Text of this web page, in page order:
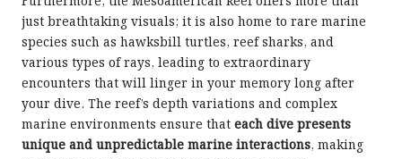
just breathtaking visuals; it is also home to rare marine
species such as hawksbill turtles, reef sharks, and
various types of rays, leading to extraordinary
encounters that will linger in your memory long after
your dive. The reef’s depth variations and complex
marine environments ensure that each dive presents
unique and unpredictable marine interactions, making